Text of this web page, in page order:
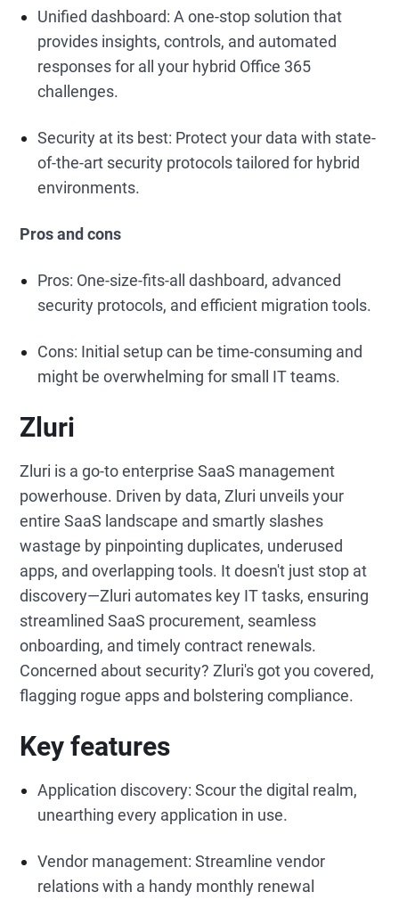
Unified dashboard: A one-stop solution that
provides insights, controls, and automated
responses for all your hybrid Office 365
challenges.
Security at its best: Protect your data with state-
of-the-art security protocols tailored for hybrid
environments.
Pros and cons
Pros: One-size-fits-all dashboard, advanced
security protocols, and efficient migration tools.
Cons: Initial setup can be time-consuming and
might be overwhelming for small IT teams.
Zluri
Zluri is a go-to enterprise SaaS management
powerhouse. Driven by data, Zluri unveils your
entire SaaS landscape and smartly slashes
wastage by pinpointing duplicates, underused
apps, and overlapping tools. It doesn't just stop at
discovery—Zluri automates key IT tasks, ensuring
streamlined SaaS procurement, seamless
onboarding, and timely contract renewals.
Concerned about security? Zluri's got you covered,
flagging rogue apps and bolstering compliance.
Key features
Application discovery: Scour the digital realm,
unearthing every application in use.
Vendor management: Streamline vendor
relations with a handy monthly renewal